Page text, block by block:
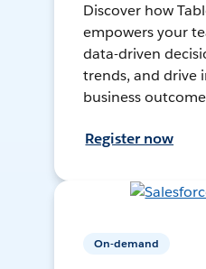
Discover how
empowers your
data-driven
trends, and drive
business
Register now
On-demand